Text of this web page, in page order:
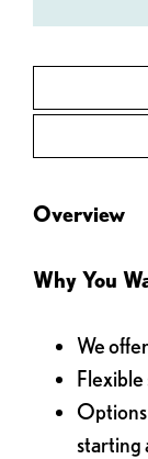
Overview
Why You
We
Flexible
Options
starting